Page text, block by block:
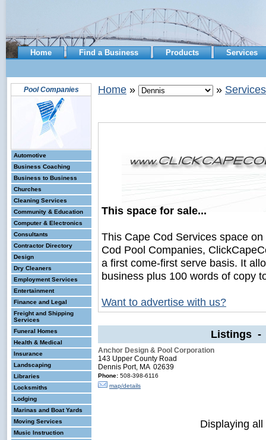
Home Find a Business Products Services
Pool Companies
Automotive
Business Coaching
Business to Business
Churches
Cleaning Services
Community & Education
Computer & Electronics
Consultants
Contractor Directory
Design
Dry Cleaners
Employment Services
Entertainment
Finance and Legal
Freight and Shipping
Services
Funeral Homes
Health & Medical
Insurance
Landscaping
Libraries
Locksmiths
Lodging
Marinas and Boat Yards
Moving Services
Music Instruction
Home » » Services
This space for sale...
This Cape Cod Services space
Cod Pool Companies,
a first come-first serve basis. It
business plus 100 words of copy
Want to advertise with us?
Listings -
Anchor Design & Pool Corporation
143 Upper County Road
Dennis Port, MA 02639
Phone: 508-398-6116
map/details
Displaying all